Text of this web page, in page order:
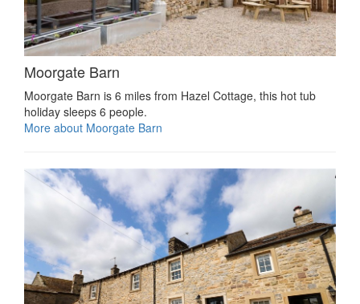
Moorgate Barn
Moorgate Barn is 6 miles from Hazel Cottage, this hot tub
holiday sleeps 6 people.
More about Moorgate Barn